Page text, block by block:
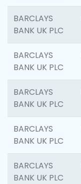
BARCLAYS
BANK UK PLC
BARCLAYS
BANK UK PLC
BARCLAYS
BANK UK PLC
BARCLAYS
BANK UK PLC
BARCLAYS
BANK UK PLC